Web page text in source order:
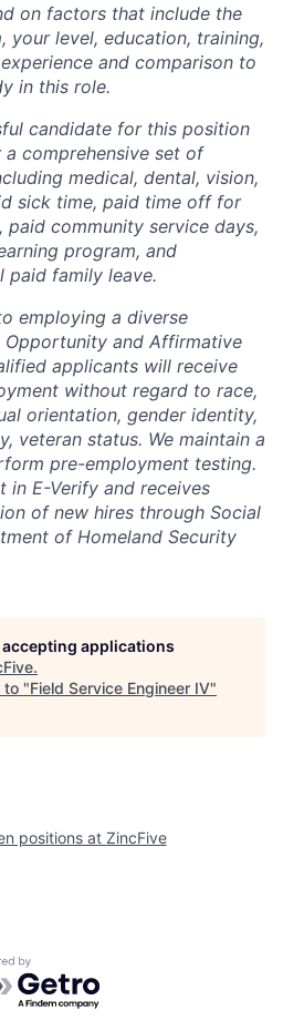
on factors that include the
level, education, training,
and comparison to
in this role.
candidate for this position
comprehensive set of
medical, dental, vision,
sick time, paid time off for
paid community service days,
program, and
paid family leave.
employing a diverse
Opportunity and Affirmative
applicants will receive
without regard to race,
orientation, gender identity,
veteran status. We maintain a
pre-employment testing.
in E-Verify and receives
of new hires through Social
of Homeland Security
applications
.
to "Field Service Engineer IV"
positions at ZincFive
by Getro.com